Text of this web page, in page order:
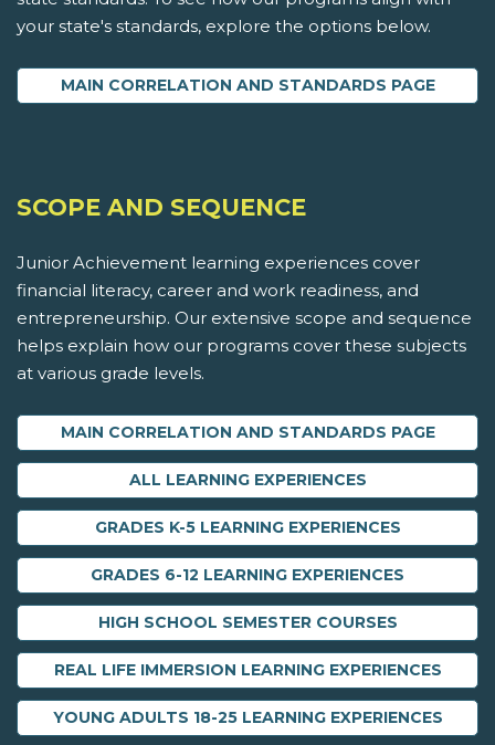
your state's standards, explore the options below.
MAIN CORRELATION AND STANDARDS PAGE
SCOPE AND SEQUENCE
Junior Achievement learning experiences cover
financial literacy, career and work readiness, and
entrepreneurship. Our extensive scope and sequence
helps explain how our programs cover these subjects
at various grade levels.
MAIN CORRELATION AND STANDARDS PAGE
ALL LEARNING EXPERIENCES
GRADES K-5 LEARNING EXPERIENCES
GRADES 6-12 LEARNING EXPERIENCES
HIGH SCHOOL SEMESTER COURSES
REAL LIFE IMMERSION LEARNING EXPERIENCES
YOUNG ADULTS 18-25 LEARNING EXPERIENCES